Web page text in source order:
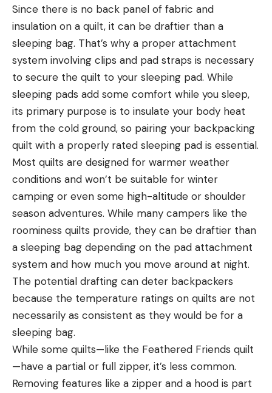
Since there is no back panel of fabric and
insulation on a quilt, it can be draftier than a
sleeping bag. That’s why a proper attachment
system involving clips and pad straps is necessary
to secure the quilt to your sleeping pad. While
sleeping pads add some comfort while you sleep,
its primary purpose is to insulate your body heat
from the cold ground, so pairing your backpacking
quilt with a properly rated sleeping pad is essential.
Most quilts are designed for warmer weather
conditions and won’t be suitable for winter
camping or even some high-altitude or shoulder
season adventures. While many campers like the
roominess quilts provide, they can be draftier than
a sleeping bag depending on the pad attachment
system and how much you move around at night.
The potential drafting can deter backpackers
because the temperature ratings on quilts are not
necessarily as consistent as they would be for a
sleeping bag.
While some quilts—like the Feathered Friends quilt
—have a partial or full zipper, it’s less common.
Removing features like a zipper and a hood is part